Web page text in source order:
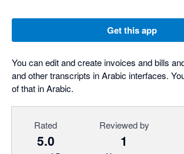
Get this app
You can edit and create invoices and bills
and other transcripts in Arabic interfaces.
of that in Arabic.
Rated
5.0
Reviewed by
1